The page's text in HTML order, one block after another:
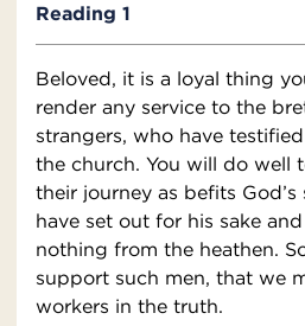
Reading 1
Beloved, it is a loyal thing
render any service to the
strangers, who have
the church. You will do well
their journey as befits
have set out for his sake
nothing from the heathen.
support such men, that we
workers in the truth.